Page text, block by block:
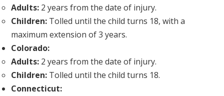
Adults: 2 years from the date of injury.
Children: Tolled until the child turns 18, with a
maximum extension of 3 years.
Colorado:
Adults: 2 years from the date of injury.
Children: Tolled until the child turns 18.
Connecticut: